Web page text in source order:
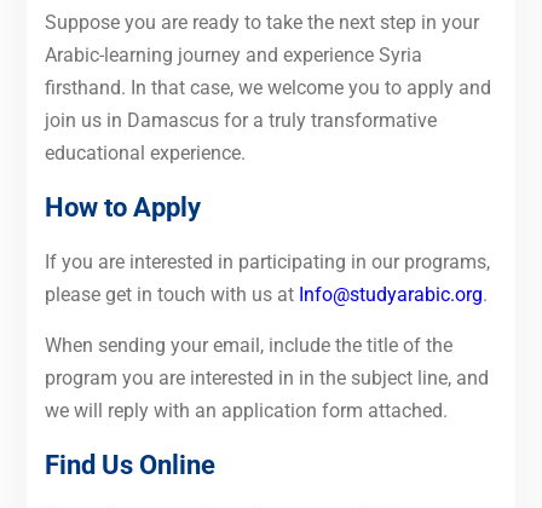
Suppose you are ready to take the next step in your
Arabic-learning journey and experience Syria
firsthand. In that case, we welcome you to apply and
join us in Damascus for a truly transformative
educational experience.
How to Apply
If you are interested in participating in our programs,
please get in touch with us at Info@studyarabic.org.
When sending your email, include the title of the
program you are interested in in the subject line, and
we will reply with an application form attached.
Find Us Online